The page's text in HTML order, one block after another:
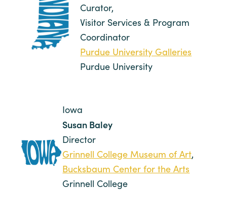
Curator,
Visitor Services & Program
Coordinator
Purdue University Galleries
Purdue University
Iowa
Susan Baley
Director
Grinnell College Museum of Art,
Bucksbaum Center for the Arts
Grinnell College